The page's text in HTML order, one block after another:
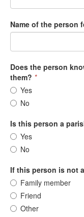
Name of the person
Does the person
them? *
Yes
No
Is this person a
Yes
No
If this person is not
Family member
Friend
Other